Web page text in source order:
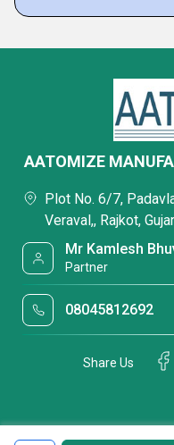
AATOMIZE
Plot No. 6/7,
Veraval,, Rajkot,
Mr Kamlesh
Partner
08045812692
Share Us